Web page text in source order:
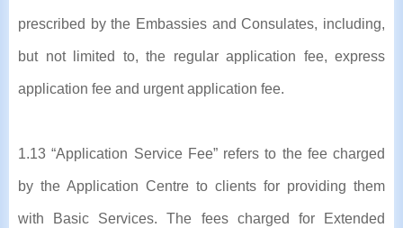
prescribed by the Embassies and Consulates, including,
but not limited to, the regular application fee, express
application fee and urgent application fee.
1.13 “Application Service Fee” refers to the fee charged
by the Application Centre to clients for providing them
with Basic Services. The fees charged for Extended